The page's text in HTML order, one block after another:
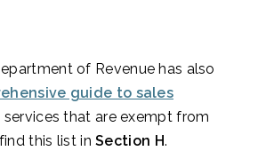
of Revenue has also
guide to sales
that are exempt from
this list inSection H.